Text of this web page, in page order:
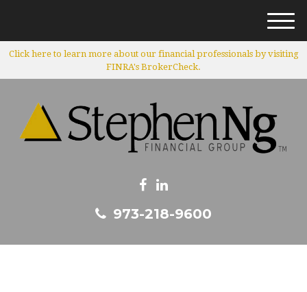
Click here to learn more about our financial professionals by visiting
FINRA's BrokerCheck.
973-218-9600
M
e
n
u